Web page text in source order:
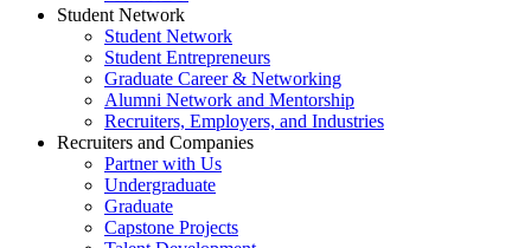
Student Network
Student Network
Student Entrepreneurs
Graduate Career & Networking
Alumni Network and Mentorship
Recruiters, Employers, and Industries
Recruiters and Companies
Partner with Us
Undergraduate
Graduate
Capstone Projects